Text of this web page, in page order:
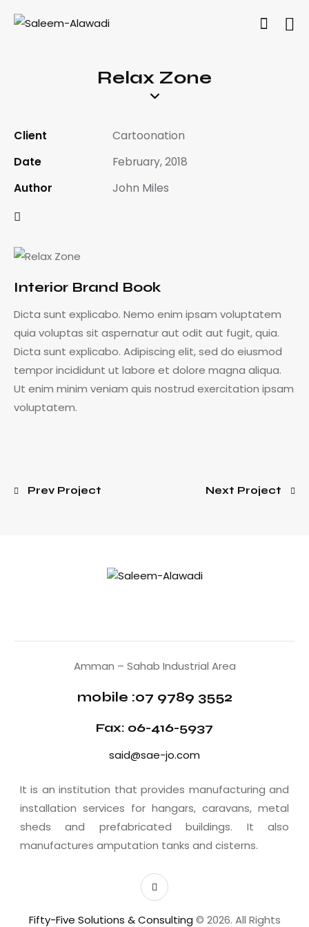
Relax Zone
Interior Brand Book
Dicta sunt explicabo. Nemo enim ipsam voluptatem
quia voluptas sit aspernatur aut odit aut fugit, quia.
Dicta sunt explicabo. Adipiscing elit, sed do eiusmod
tempor incididunt ut labore et dolore magna aliqua.
Ut enim minim veniam quis nostrud exercitation ipsam
voluptatem.
Client
Cartoonation
Date
February, 2018
Author
John Miles
Prev Project Next Project
Amman – Sahab Industrial Area
mobile :07 9789 3552
Fax: 06-416-5937
said@sae-jo.com
It is an institution that provides manufacturing and
installation services for hangars, caravans, metal
sheds and prefabricated buildings. It also
manufactures amputation tanks and cisterns.
Fifty-Five Solutions & Consulting © 2026. All Rights